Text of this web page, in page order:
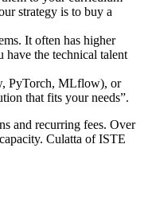
strategy is to buy a
It often has higher
the technical talent
PyTorch, MLflow), or
that fits your needs”.
and recurring fees. Over
Culatta of ISTE